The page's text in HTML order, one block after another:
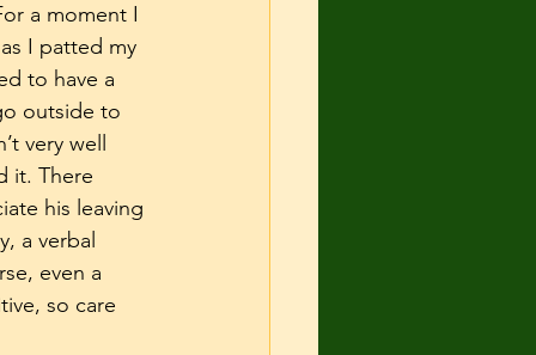
a moment I
I patted my
to have a
outside to
very well
it. There
his leaving
a verbal
even a
so care